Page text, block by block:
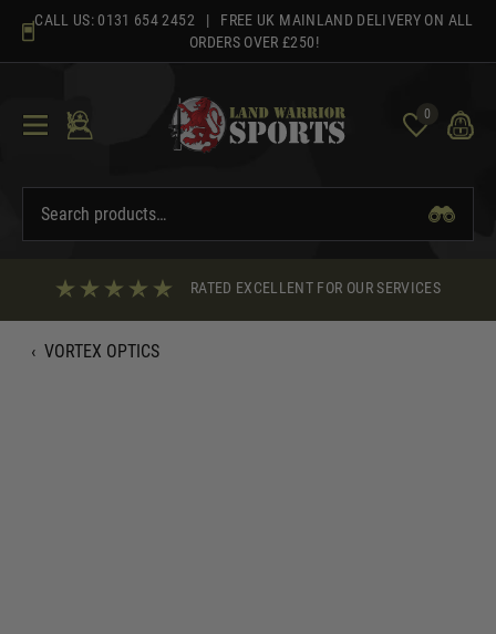
content
CALL US: 0131 654 2452 | FREE UK MAINLAND DELIVERY ON ALL
ORDERS OVER £250!
0
RATED EXCELLENT FOR OUR SERVICES
‹ VORTEX OPTICS